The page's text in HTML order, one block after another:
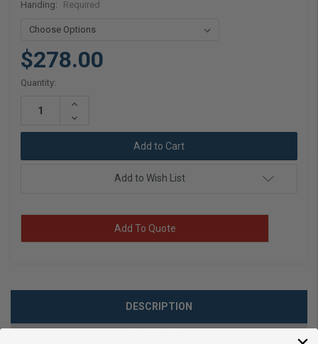
Handing: Required
$278.00
Current
Quantity:
Increase
Decrease
Add to Wish List
Add To Quote
DESCRIPTION